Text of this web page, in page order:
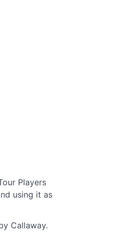
Players
using it as
Callaway.